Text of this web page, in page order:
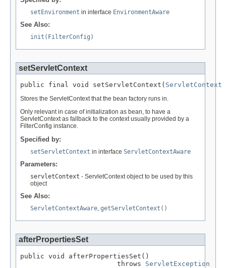
setEnvironment in interface EnvironmentAware
See Also:
init(FilterConfig)
setServletContext
public final void setServletContext( ServletContext
Stores the ServletContext that the bean factory runs in.
Only relevant in case of initialization as bean, to have a
ServletContext as fallback to the context usually provided by a
FilterConfig instance.
Specified by:
setServletContext in interface ServletContextAware
Parameters:
servletContext - ServletContext object to be used by this
object
See Also:
ServletContextAware, getServletContext()
afterPropertiesSet
public void afterPropertiesSet()
                        throws
ServletException